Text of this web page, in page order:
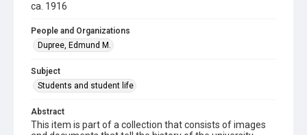
ca. 1916
People and Organizations
Dupree, Edmund M.
Subject
Students and student life
Abstract
This item is part of a collection that consists of images